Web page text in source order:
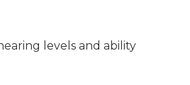
levels and ability